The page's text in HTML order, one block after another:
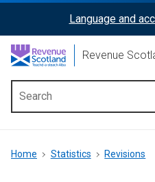
content
ReciteMe
Activation
Language and
Revenue
menu
Breadcrumb
Home Statistics Revisions